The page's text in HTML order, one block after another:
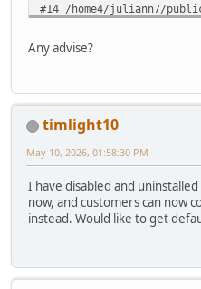
#14 /home4/juliann7/
#16 /home4/juliann7/
#17 {main} in /home4/
Any advise?
timlight10
May 10, 2026, 01:58:30 PM
I have disabled and
now, and customers can now
instead. Would like to get